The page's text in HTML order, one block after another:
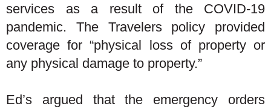
services as a result of the COVID-19
pandemic. The Travelers policy provided
coverage for “physical loss of property or
any physical damage to property.”
Ed’s argued that the emergency orders